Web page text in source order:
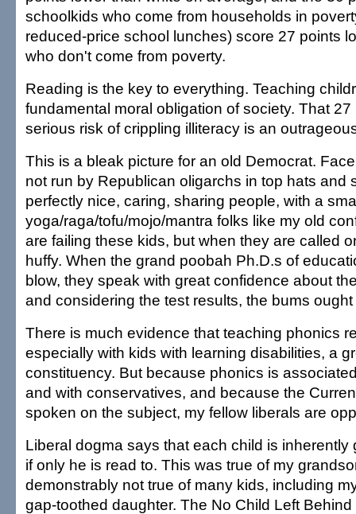
schoolkids who come from households in
reduced-price school lunches) score 27 points
who don't come from poverty.
Reading is the key to everything. Teaching
fundamental moral obligation of society. That
serious risk of crippling illiteracy is an
This is a bleak picture for an old Democrat.
not run by Republican oligarchs in top hats and
perfectly nice, caring, sharing people, with a
yoga/raga/tofu/mojo/mantra folks like my old
are failing these kids, but when they are called
huffy. When the grand poobah Ph.D.s of
blow, they speak with great confidence about
and considering the test results, the bums
There is much evidence that teaching phonics
especially with kids with learning disabilities, a
constituency. But because phonics is
and with conservatives, and because the
spoken on the subject, my fellow liberals are
Liberal dogma says that each child is inherently
if only he is read to. This was true of my
demonstrably not true of many kids, including
gap-toothed daughter. The No Child Left